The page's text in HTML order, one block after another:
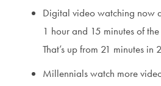
Digital video watching now
1 hour and 15 minutes of
That’s up from 21 minutes in
Millennials watch more